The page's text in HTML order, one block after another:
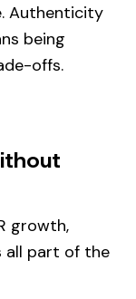
Authenticity
being
offs.
growth,
all part of the